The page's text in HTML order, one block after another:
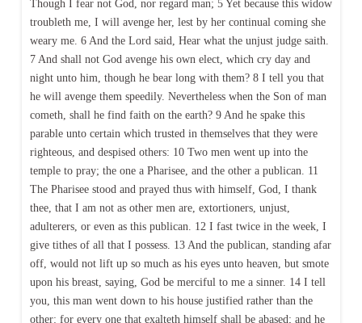
Though I fear not God, nor regard man; 5 Yet because this widow
troubleth me, I will avenge her, lest by her continual coming she
weary me. 6 And the Lord said, Hear what the unjust judge saith.
7 And shall not God avenge his own elect, which cry day and
night unto him, though he bear long with them? 8 I tell you that
he will avenge them speedily. Nevertheless when the Son of man
cometh, shall he find faith on the earth? 9 And he spake this
parable unto certain which trusted in themselves that they were
righteous, and despised others: 10 Two men went up into the
temple to pray; the one a Pharisee, and the other a publican. 11
The Pharisee stood and prayed thus with himself, God, I thank
thee, that I am not as other men are, extortioners, unjust,
adulterers, or even as this publican. 12 I fast twice in the week, I
give tithes of all that I possess. 13 And the publican, standing afar
off, would not lift up so much as his eyes unto heaven, but smote
upon his breast, saying, God be merciful to me a sinner. 14 I tell
you, this man went down to his house justified rather than the
other: for every one that exalteth himself shall be abased; and he